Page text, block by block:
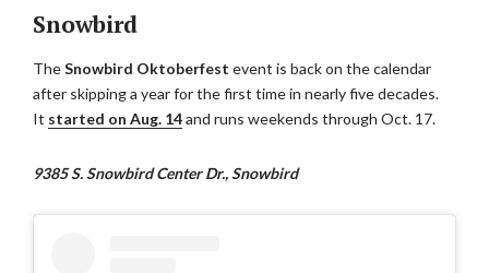
Snowbird
TheSnowbird Oktoberfest event is back on the calendar
after skipping a year for the first time in nearly five decades.
It started on Aug. 14and runs weekends through Oct. 17.
9385 S. Snowbird Center Dr., Snowbird